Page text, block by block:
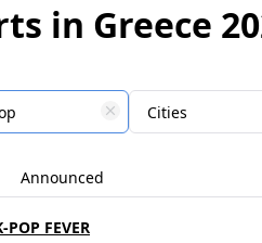
in Greece
Cities
Announced
POP FEVER